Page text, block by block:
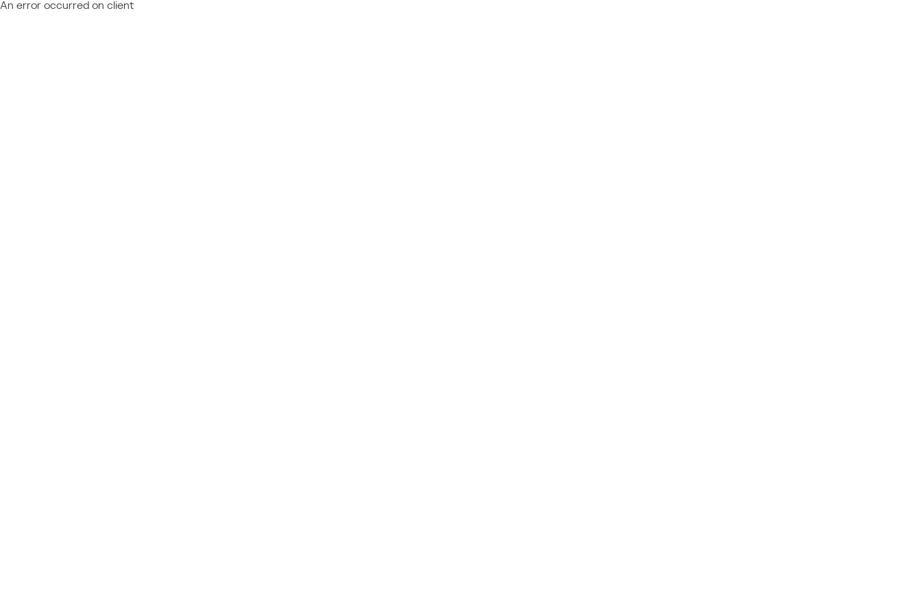
An error occurred on client